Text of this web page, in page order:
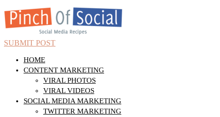
SUBMIT POST
HOME
CONTENT MARKETING
VIRAL PHOTOS
VIRAL VIDEOS
SOCIAL MEDIA MARKETING
TWITTER MARKETING